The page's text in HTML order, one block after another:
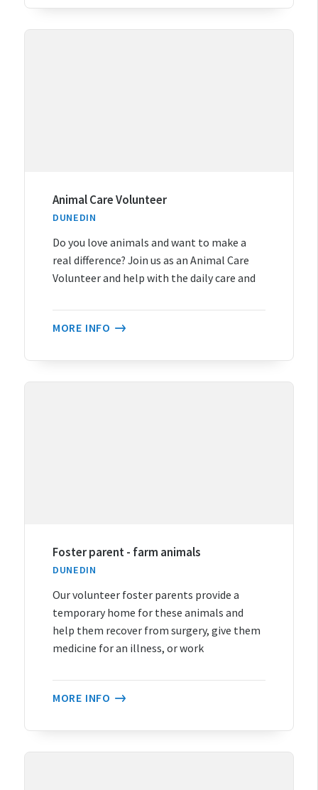
Animal Care Volunteer
DUNEDIN
Do you love animals and want to make a
real difference? Join us as an Animal Care
Volunteer and help with the daily care and
MORE INFO
Foster parent - farm animals
DUNEDIN
Our volunteer foster parents provide a
temporary home for these animals and
help them recover from surgery, give them
medicine for an illness, or work
MORE INFO